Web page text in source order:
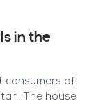
in the
consumers of
The house